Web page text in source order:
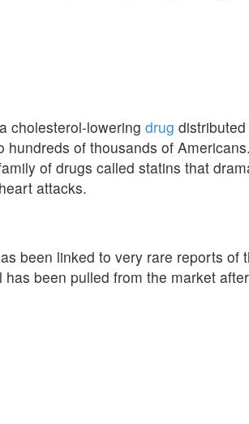
cholesterol-lowering drug
hundreds of thousands of
of drugs called statins that
attacks.
been linked to very rare reports of
been pulled from the market